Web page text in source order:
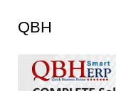
QBH